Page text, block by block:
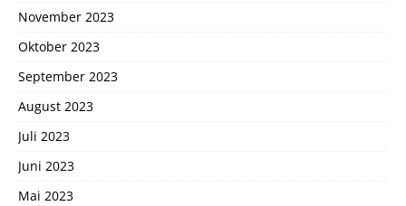
November 2023
Oktober 2023
September 2023
August 2023
Juli 2023
Juni 2023
Mai 2023